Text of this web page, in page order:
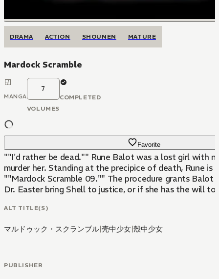
DRAMA ACTION SHOUNEN MATURE
Mardock Scramble
MANGA
7
VOLUMES
COMPLETED
Favorite
""I'd rather be dead."" Rune Balot was a lost girl with
murder her. Standing at the precipice of death, Rune is
""Mardock Scramble 09."" The procedure grants Balot
Dr. Easter bring Shell to justice, or if she has the will
ALT TITLE(S)
マルドゥック・スクランブル|壳中少女|殼中少女
PUBLISHER